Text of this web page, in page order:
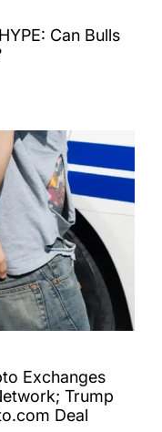
Can Bulls
Exchanges
Trump
Deal